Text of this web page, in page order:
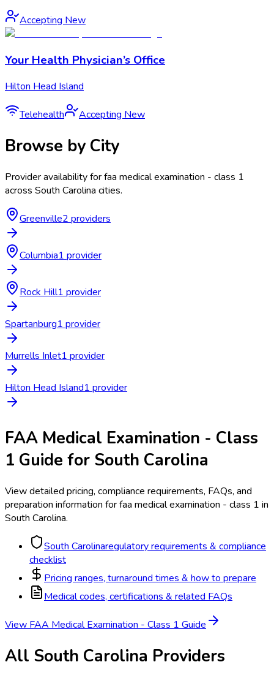
Accepting New
Your Health Physician’s Office
Hilton Head Island
Telehealth Accepting New
Browse by City
Provider availability forfaa medical examination - class 1
across South Carolina cities.
Greenville2 providers
Columbia1 provider
Rock Hill1 provider
Spartanburg1 provider
Murrells Inlet1 provider
Hilton Head Island1 provider
FAA Medical Examination - Class
1 Guide for South Carolina
View detailed pricing, compliance requirements, FAQs, and
preparation information forfaa medical examination - class 1 in
South Carolina.
South Carolinaregulatory requirements & compliance
checklist
Pricing ranges, turnaround times & how to prepare
Medical codes, certifications & related FAQs
View FAA Medical Examination - Class 1 Guide
All South Carolina Providers